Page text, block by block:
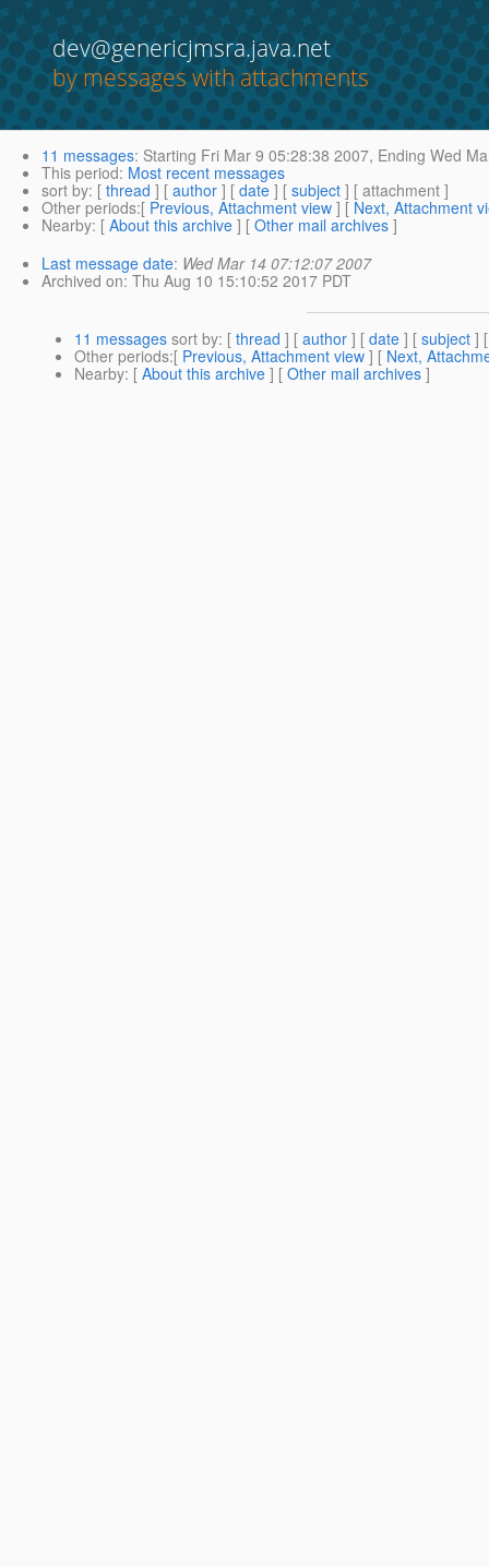
dev@genericjmsra.java.net
by messages with attachments
11 messages: Starting Fri Mar 9 05:28:38 2007, Ending Wed
This period: Most recent messages
sort by: [ thread ] [ author ] [ date ] [ subject ] [ attachment ]
Other periods:[ Previous, Attachment view ] [ Next, Attachment
Nearby: [ About this archive ] [ Other mail archives ]
Last message date: Wed Mar 14 07:12:07 2007
Archived on: Thu Aug 10 15:10:52 2017 PDT
11 messages sort by: [ thread ] [ author ] [ date ] [ subject ]
Other periods:[ Previous, Attachment view ] [ Next,
Nearby: [ About this archive ] [ Other mail archives ]